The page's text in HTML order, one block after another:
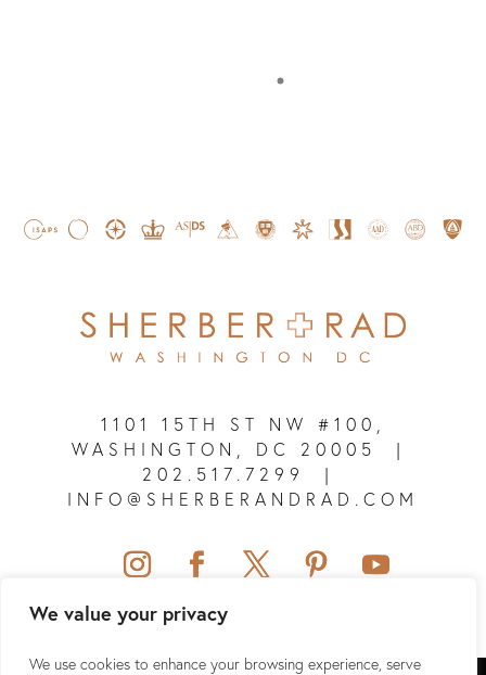
We value your privacy
We use cookies to enhance your browsing experience, serve
1101 15TH ST NW #100,
WASHINGTON, DC 20005
|
202.517.7299
|
INFO@SHERBERANDRAD.COM